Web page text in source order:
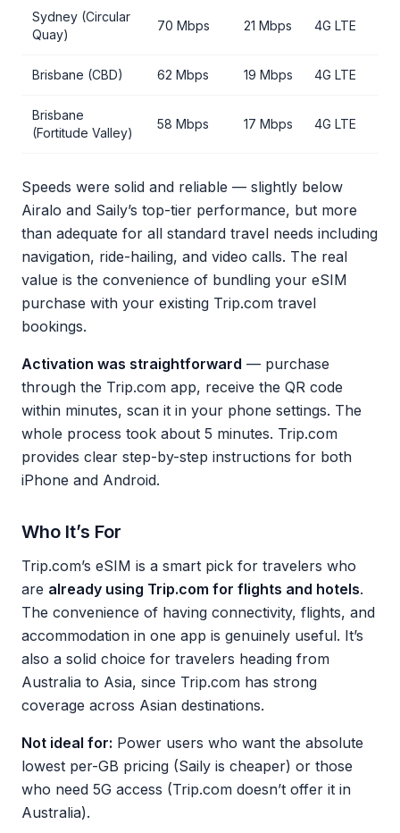
Sydney (Circular
Quay)
70 Mbps 21 Mbps 4G LTE
Brisbane (CBD) 62 Mbps 19 Mbps 4G LTE
Brisbane
(Fortitude Valley)
58 Mbps 17 Mbps 4G LTE
Speeds were solid and reliable — slightly below
Airalo and Saily’s top-tier performance, but more
than adequate for all standard travel needs including
navigation, ride-hailing, and video calls. The real
value is the convenience of bundling your eSIM
purchase with your existing Trip.com travel
bookings.
Activation was straightforward — purchase
through the Trip.com app, receive the QR code
within minutes, scan it in your phone settings. The
whole process took about 5 minutes. Trip.com
provides clear step-by-step instructions for both
iPhone and Android.
Who It’s For
Trip.com’s eSIM is a smart pick for travelers who
are already using Trip.com for flights and hotels.
The convenience of having connectivity, flights, and
accommodation in one app is genuinely useful. It’s
also a solid choice for travelers heading from
Australia to Asia, since Trip.com has strong
coverage across Asian destinations.
Not ideal for: Power users who want the absolute
lowest per-GB pricing (Saily is cheaper) or those
who need 5G access (Trip.com doesn’t offer it in
Australia).